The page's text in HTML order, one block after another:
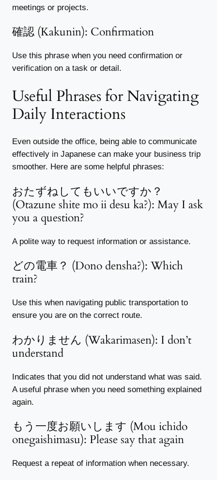
meetings or projects.
確認 (Kakunin): Confirmation
Use this phrase when you need confirmation or
verification on a task or detail.
Useful Phrases for Navigating
Daily Interactions
Even outside the office, being able to communicate
effectively in Japanese can make your business trip
smoother. Here are some helpful phrases:
おたずねしてもいいですか？
(Otazune shite mo ii desu ka?): May I ask
you a question?
A polite way to request information or assistance.
どの電車？ (Dono densha?): Which
train?
Use this when navigating public transportation to
ensure you are on the correct route.
わかりません (Wakarimasen): I don’t
understand
Indicates that you did not understand what was said.
A useful phrase when you need something explained
again.
もう一度お願いします (Mou ichido
onegaishimasu): Please say that again
Request a repeat of information when necessary.